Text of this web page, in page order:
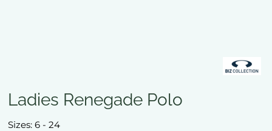
Ladies Renegade Polo
Sizes: 6 - 24